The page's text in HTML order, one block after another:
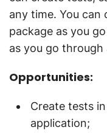
any time. You
package as you
as you go
Opportunities:
Create tests
application;